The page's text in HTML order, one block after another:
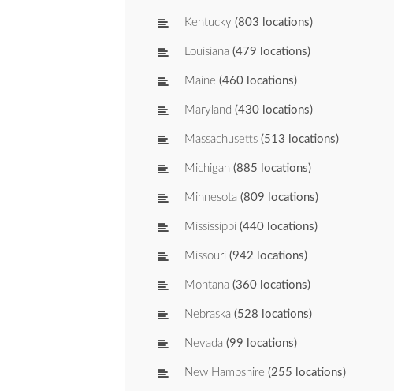
Kentucky (803 locations)
Louisiana (479 locations)
Maine (460 locations)
Maryland (430 locations)
Massachusetts (513 locations)
Michigan (885 locations)
Minnesota (809 locations)
Mississippi (440 locations)
Missouri (942 locations)
Montana (360 locations)
Nebraska (528 locations)
Nevada (99 locations)
New Hampshire (255 locations)